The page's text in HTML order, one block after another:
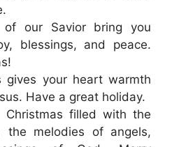
our Savior bring you
blessings, and peace.
gives your heart warmth
Have a great holiday.
Christmas filled with the
the melodies of angels,